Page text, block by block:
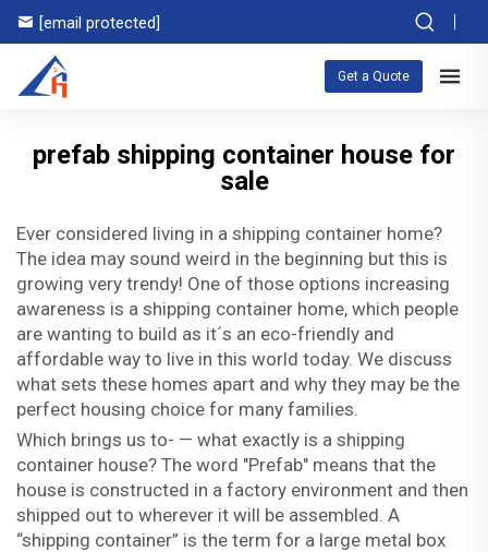
[email protected]
Get a Quote
prefab shipping container house for
sale
Ever considered living in a shipping container home?
The idea may sound weird in the beginning but this is
growing very trendy! One of those options increasing
awareness is a shipping container home, which people
are wanting to build as it´s an eco-friendly and
affordable way to live in this world today. We discuss
what sets these homes apart and why they may be the
perfect housing choice for many families.
Which brings us to- — what exactly is a shipping
container house? The word "Prefab" means that the
house is constructed in a factory environment and then
shipped out to wherever it will be assembled. A
“shipping container” is the term for a large metal box